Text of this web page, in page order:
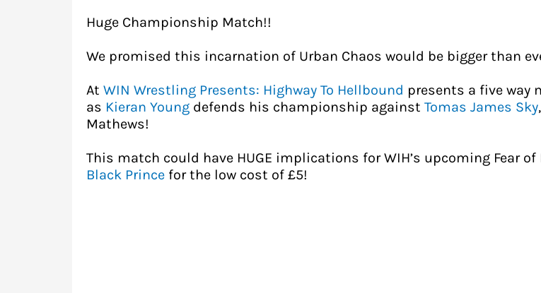
Huge Championship Match!!
We promised this incarnation of Urban Chaos would be bigger than
At WIN Wrestling Presents: Highway To Hellbound presents a five way
as Kieran Young defends his championship against Tomas James Sky,
Mathews!
This match could have HUGE implications for WIH’s upcoming Fear
Black Prince for the low cost of £5!